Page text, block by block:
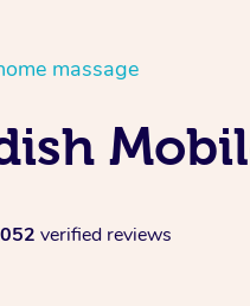
massage
verified reviews